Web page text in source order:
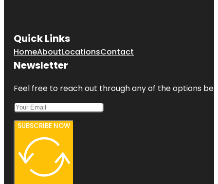
Quick Links
HomeAboutLocationsContact
Newsletter
Feel free to reach out through any of the options
SUBSCRIBE NOW